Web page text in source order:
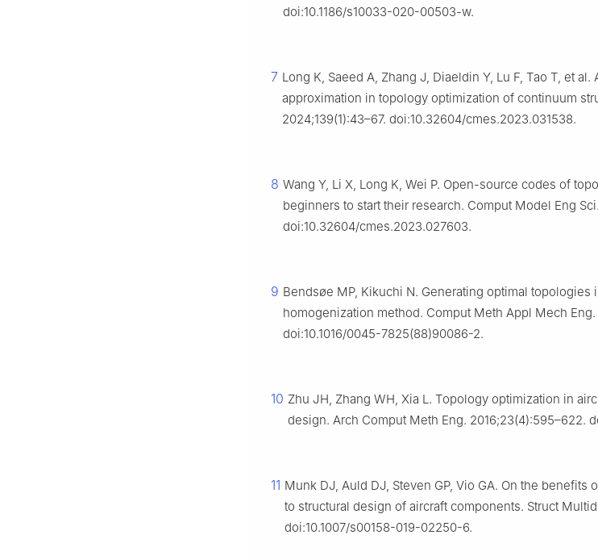
doi:10.1186/s10033-020-00503-w.
7 Long K, Saeed A, Zhang J, Diaeldin Y, Lu F, Tao T, et
approximation in topology optimization of continuum
2024;139(1):43–67. doi:10.32604/cmes.2023.031538.
8 Wang Y, Li X, Long K, Wei P. Open-source codes of
beginners to start their research. Comput Model Eng
doi:10.32604/cmes.2023.027603.
9 Bendsøe MP, Kikuchi N. Generating optimal topologies
homogenization method. Comput Meth Appl Mech Eng.
doi:10.1016/0045-7825(88)90086-2.
10 Zhu JH, Zhang WH, Xia L. Topology optimization in
design. Arch Comput Meth Eng. 2016;23(4):595–622.
11 Munk DJ, Auld DJ, Steven GP, Vio GA. On the
to structural design of aircraft components. Struct
doi:10.1007/s00158-019-02250-6.